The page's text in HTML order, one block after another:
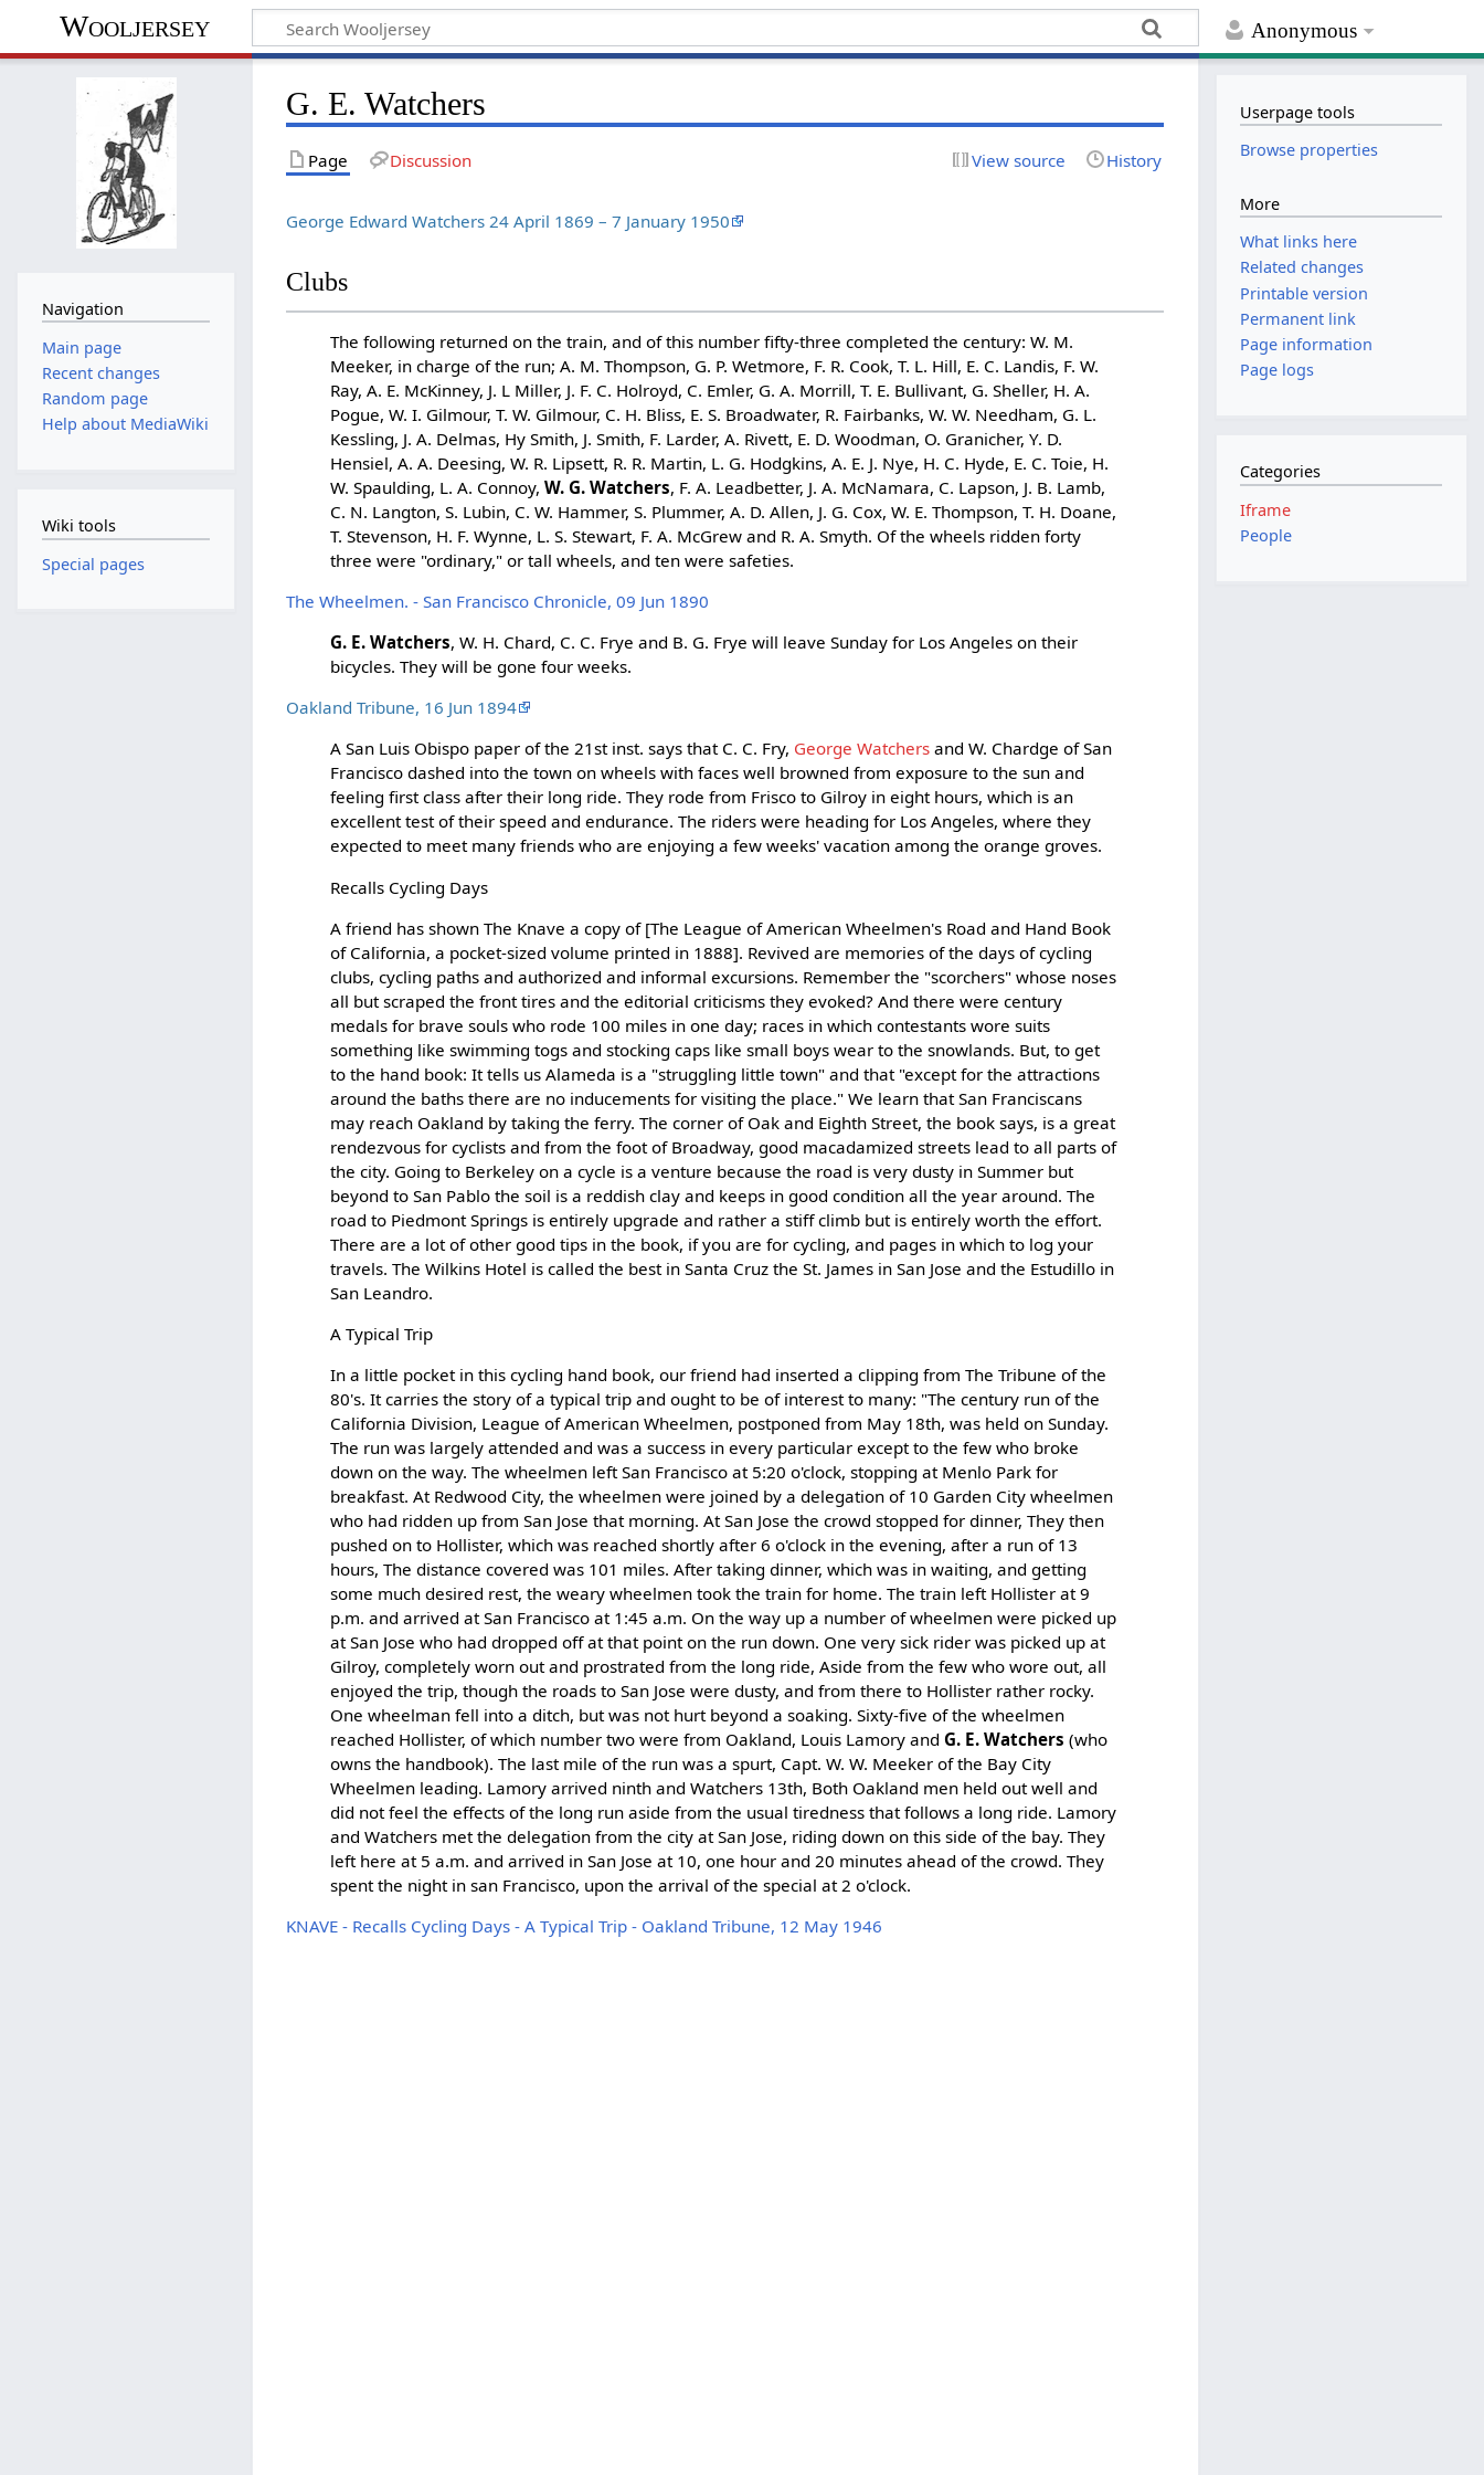
Anonymous
Wooljersey
G. E. Watchers
Page Discussion View source History
George Edward Watchers 24 April 1869 – 7 January 1950
Clubs
The following returned on the train, and of this number fifty-three completed the century: W. M.
Meeker, in charge of the run; A. M. Thompson, G. P. Wetmore, F. R. Cook, T. L. Hill, E. C. Landis, F. W.
Ray, A. E. McKinney, J. L Miller, J. F. C. Holroyd, C. Emler, G. A. Morrill, T. E. Bullivant, G. Sheller, H. A.
Pogue, W. I. Gilmour, T. W. Gilmour, C. H. Bliss, E. S. Broadwater, R. Fairbanks, W. W. Needham, G. L.
Kessling, J. A. Delmas, Hy Smith, J. Smith, F. Larder, A. Rivett, E. D. Woodman, O. Granicher, Y. D.
Hensiel, A. A. Deesing, W. R. Lipsett, R. R. Martin, L. G. Hodgkins, A. E. J. Nye, H. C. Hyde, E. C. Toie, H.
W. Spaulding, L. A. Connoy,W. G. Watchers, F. A. Leadbetter, J. A. McNamara, C. Lapson, J. B. Lamb,
C. N. Langton, S. Lubin, C. W. Hammer, S. Plummer, A. D. Allen, J. G. Cox, W. E. Thompson, T. H. Doane,
T. Stevenson, H. F. Wynne, L. S. Stewart, F. A. McGrew and R. A. Smyth. Of the wheels ridden forty
three were "ordinary," or tall wheels, and ten were safeties.
The Wheelmen. - San Francisco Chronicle, 09 Jun 1890
G. E. Watchers, W. H. Chard, C. C. Frye and B. G. Frye will leave Sunday for Los Angeles on their
bicycles. They will be gone four weeks.
Oakland Tribune, 16 Jun 1894
A San Luis Obispo paper of the 21st inst. says that C. C. Fry, George Watchers and W. Chardge of San
Francisco dashed into the town on wheels with faces well browned from exposure to the sun and
feeling first class after their long ride. They rode from Frisco to Gilroy in eight hours, which is an
excellent test of their speed and endurance. The riders were heading for Los Angeles, where they
expected to meet many friends who are enjoying a few weeks' vacation among the orange groves.
Recalls Cycling Days
A friend has shown The Knave a copy of [The League of American Wheelmen's Road and Hand Book
of California, a pocket-sized volume printed in 1888]. Revived are memories of the days of cycling
clubs, cycling paths and authorized and informal excursions. Remember the "scorchers" whose noses
all but scraped the front tires and the editorial criticisms they evoked? And there were century
medals for brave souls who rode 100 miles in one day; races in which contestants wore suits
something like swimming togs and stocking caps like small boys wear to the snowlands. But, to get
to the hand book: It tells us Alameda is a "struggling little town" and that "except for the attractions
around the baths there are no inducements for visiting the place." We learn that San Franciscans
may reach Oakland by taking the ferry. The corner of Oak and Eighth Street, the book says, is a great
rendezvous for cyclists and from the foot of Broadway, good macadamized streets lead to all parts of
the city. Going to Berkeley on a cycle is a venture because the road is very dusty in Summer but
beyond to San Pablo the soil is a reddish clay and keeps in good condition all the year around. The
road to Piedmont Springs is entirely upgrade and rather a stiff climb but is entirely worth the effort.
There are a lot of other good tips in the book, if you are for cycling, and pages in which to log your
travels. The Wilkins Hotel is called the best in Santa Cruz the St. James in San Jose and the Estudillo in
San Leandro.
A Typical Trip
In a little pocket in this cycling hand book, our friend had inserted a clipping from The Tribune of the
80's. It carries the story of a typical trip and ought to be of interest to many: "The century run of the
California Division, League of American Wheelmen, postponed from May 18th, was held on Sunday.
The run was largely attended and was a success in every particular except to the few who broke
down on the way. The wheelmen left San Francisco at 5:20 o'clock, stopping at Menlo Park for
breakfast. At Redwood City, the wheelmen were joined by a delegation of 10 Garden City wheelmen
who had ridden up from San Jose that morning. At San Jose the crowd stopped for dinner, They then
pushed on to Hollister, which was reached shortly after 6 o'clock in the evening, after a run of 13
hours, The distance covered was 101 miles. After taking dinner, which was in waiting, and getting
some much desired rest, the weary wheelmen took the train for home. The train left Hollister at 9
p.m. and arrived at San Francisco at 1:45 a.m. On the way up a number of wheelmen were picked up
at San Jose who had dropped off at that point on the run down. One very sick rider was picked up at
Gilroy, completely worn out and prostrated from the long ride, Aside from the few who wore out, all
enjoyed the trip, though the roads to San Jose were dusty, and from there to Hollister rather rocky.
One wheelman fell into a ditch, but was not hurt beyond a soaking. Sixty-five of the wheelmen
reached Hollister, of which number two were from Oakland, Louis Lamory andG. E. Watchers (who
owns the handbook). The last mile of the run was a spurt, Capt. W. W. Meeker of the Bay City
Wheelmen leading. Lamory arrived ninth and Watchers 13th, Both Oakland men held out well and
did not feel the effects of the long run aside from the usual tiredness that follows a long ride. Lamory
and Watchers met the delegation from the city at San Jose, riding down on this side of the bay. They
left here at 5 a.m. and arrived in San Jose at 10, one hour and 20 minutes ahead of the crowd. They
spent the night in san Francisco, upon the arrival of the special at 2 o'clock.
KNAVE - Recalls Cycling Days - A Typical Trip - Oakland Tribune, 12 May 1946
Navigation
Main page
Recent changes
Random page
Help about MediaWiki
Wiki tools
Special pages
Userpage tools
Browse properties
More
What links here
Related changes
Printable version
Permanent link
Page information
Page logs
Categories
Iframe
People